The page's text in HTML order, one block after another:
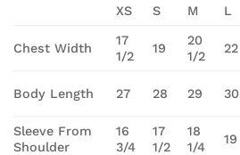
XS S M L
Chest Width
17
1/2
19
20
1/2
22
Body Length 27 28 29 30
Sleeve From
Shoulder
16
3/4
17
1/2
18
1/4
19